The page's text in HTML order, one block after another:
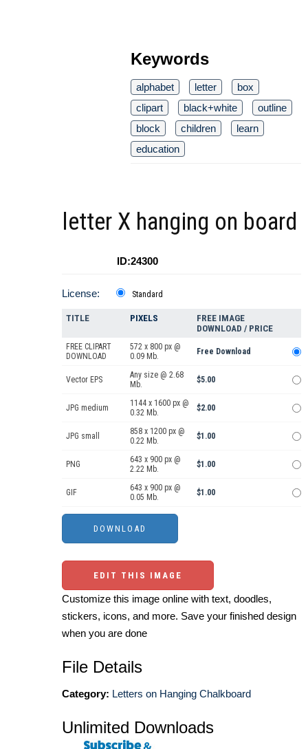
Keywords
alphabet letter
box
clipart
black+white
outline
block
children
learn
education
letter X hanging on board
ID:24300
License: Standard
TITLE PIXELS
FREE IMAGE
DOWNLOAD / PRICE
FREE CLIPART
DOWNLOAD
572 x 800 px @
0.09 Mb.
Free Download
Vector EPS
Any size @ 2.68
Mb.
$5.00
JPG medium
1144 x 1600 px @
0.32 Mb.
$2.00
JPG small
858 x 1200 px @
0.22 Mb.
$1.00
PNG
643 x 900 px @
2.22 Mb.
$1.00
GIF
643 x 900 px @
0.05 Mb.
$1.00
EDIT THIS IMAGE
Customize this image online with text, doodles,
stickers, icons, and more. Save your finished design
when you are done
File Details
Category: Letters on Hanging Chalkboard
Unlimited Downloads